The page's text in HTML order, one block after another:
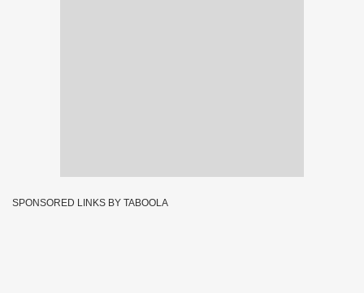
SPONSORED LINKS BY TABOOLA